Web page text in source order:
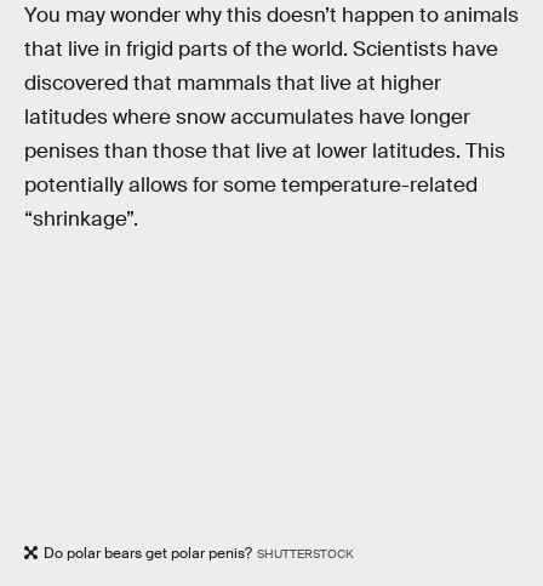
You may wonder why this doesn’t happen to animals
that live in frigid parts of the world. Scientists have
discovered that mammals that live at higher
latitudes where snow accumulates have longer
penises than those that live at lower latitudes. This
potentially allows for some temperature-related
“shrinkage”.
Do polar bears get polar penis? SHUTTERSTOCK